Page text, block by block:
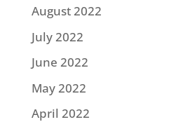
August 2022
July 2022
June 2022
May 2022
April 2022